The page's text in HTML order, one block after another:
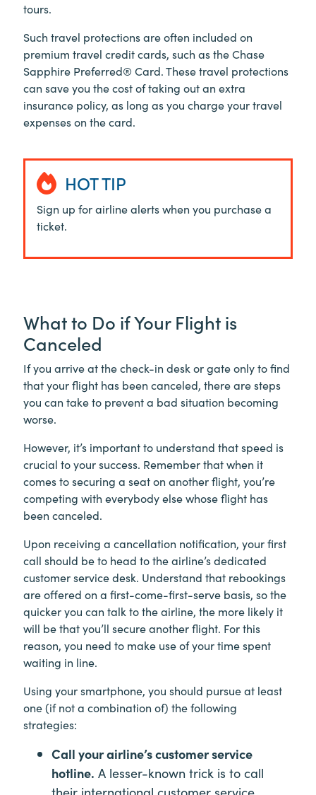
tours.
Such travel protections are often included on
premium travel credit cards, such as the Chase
Sapphire Preferred® Card. These travel protections
can save you the cost of taking out an extra
insurance policy, as long as you charge your travel
expenses on the card.
HOT TIP
Sign up for airline alerts when you purchase a
ticket.
What to Do if Your Flight is
Canceled
If you arrive at the check-in desk or gate only to find
that your flight has been canceled, there are steps
you can take to prevent a bad situation becoming
worse.
However, it’s important to understand that speed is
crucial to your success. Remember that when it
comes to securing a seat on another flight, you’re
competing with everybody else whose flight has
been canceled.
Upon receiving a cancellation notification, your first
call should be to head to the airline’s dedicated
customer service desk. Understand that rebookings
are offered on a first-come-first-serve basis, so the
quicker you can talk to the airline, the more likely it
will be that you’ll secure another flight. For this
reason, you need to make use of your time spent
waiting in line.
Using your smartphone, you should pursue at least
one (if not a combination of) the following
strategies:
Call your airline’s customer service
hotline. A lesser-known trick is to call